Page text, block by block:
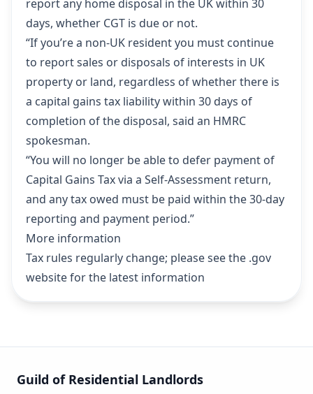
report any home disposal in the UK within 30
days, whether CGT is due or not.
“If you’re a non-UK resident you must continue
to report sales or disposals of interests in UK
property or land, regardless of whether there is
a capital gains tax liability within 30 days of
completion of the disposal, said an HMRC
spokesman.
“You will no longer be able to defer payment of
Capital Gains Tax via a Self-Assessment return,
and any tax owed must be paid within the 30-day
reporting and payment period.”
More information
Tax rules regularly change; please see the .gov
website for the latest information
Guild of Residential Landlords